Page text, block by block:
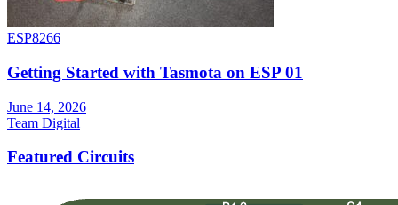
ESP8266
Getting Started with Tasmota on ESP 01
June 14, 2026
Team Digital
Featured Circuits